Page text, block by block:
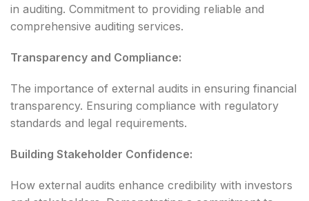
in auditing. Commitment to providing reliable and
comprehensive auditing services.
Transparency and Compliance:
The importance of external audits in ensuring financial
transparency. Ensuring compliance with regulatory
standards and legal requirements.
Building Stakeholder Confidence:
How external audits enhance credibility with investors